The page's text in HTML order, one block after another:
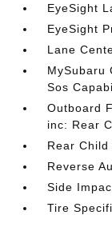
EyeSight
EyeSight
Lane
MySubaru
Sos
Outboard
inc: Rear
Rear
Reverse
Side
Tire